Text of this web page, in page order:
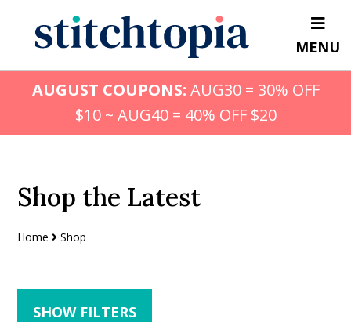
content
primary
sidebar
MENU
AUGUST COUPONS: AUG30 = 30% OFF
$10 ~ AUG40 = 40% OFF $20
Shop the Latest
Home Shop
SHOW FILTERS